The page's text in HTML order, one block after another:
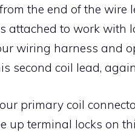
the end of the
attached to work with
wiring harness and
second coil lead,
primary coil
up terminal locks on